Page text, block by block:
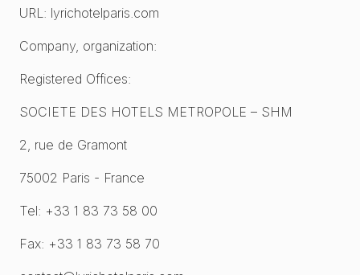
URL: lyrichotelparis.com
Company, organization:
Registered Offices:
SOCIETE DES HOTELS METROPOLE – SHM
2, rue de Gramont
75002 Paris - France
Tel: +33 1 83 73 58 00
Fax: +33 1 83 73 58 70